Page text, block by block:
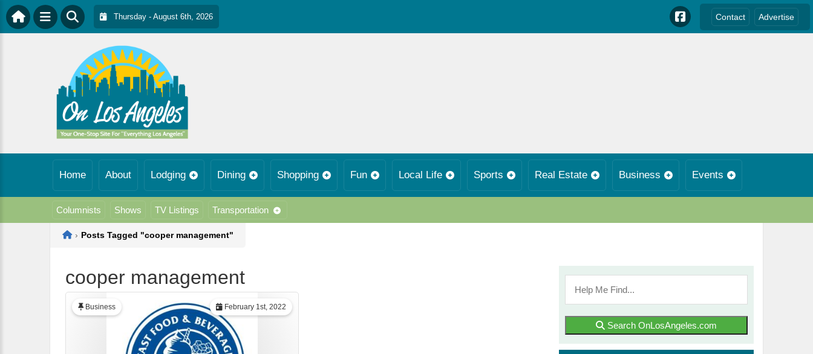
Thursday - August 6th, 2026 Contact Advertise
Home About Lodging Dining Shopping Fun Local Life Sports Real Estate Business Events
Columnists Shows TV Listings Transportation
Home
› Posts Tagged "cooper management"
cooper management
February 1st, 2022
Business
Search OnLosAngeles.com